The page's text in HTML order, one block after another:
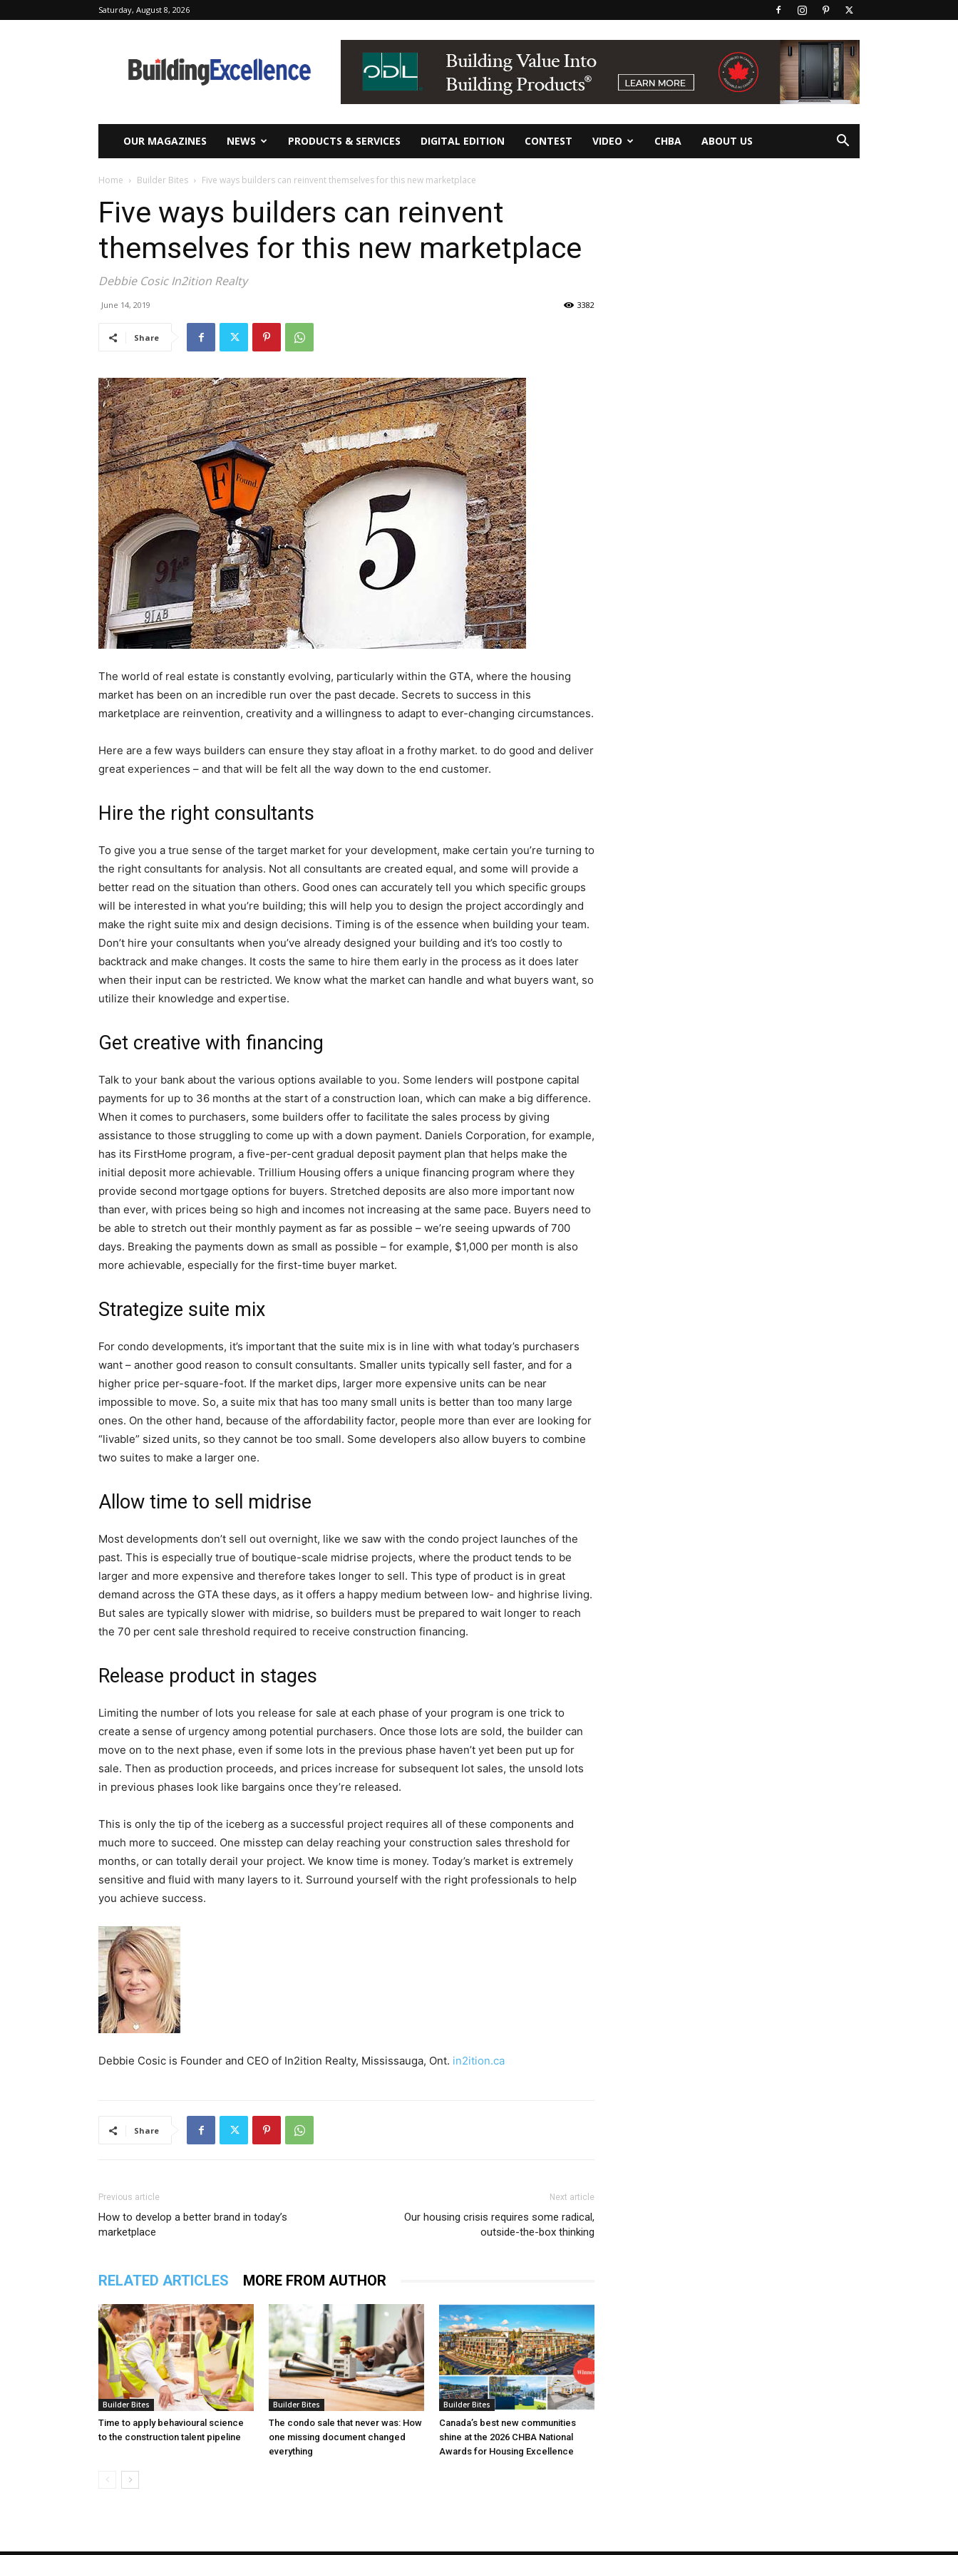
Saturday, August 8, 2026
Excellence
OUR MAGAZINES NEWS PRODUCTS & SERVICES DIGITAL EDITION CONTEST VIDEO CHBA ABOUT US
Home Builder Bites Five ways builders can reinvent themselves for this new marketplace
Five ways builders can reinvent
themselves for this new marketplace
Debbie Cosic In2ition Realty
June 14, 2019 3382
Share
The world of real estate is constantly evolving, particularly within the GTA, where the housing
market has been on an incredible run over the past decade. Secrets to success in this
marketplace are reinvention, creativity and a willingness to adapt to ever-changing circumstances.
Here are a few ways builders can ensure they stay afloat in a frothy market. to do good and deliver
great experiences – and that will be felt all the way down to the end customer.
Hire the right consultants
To give you a true sense of the target market for your development, make certain you’re turning to
the right consultants for analysis. Not all consultants are created equal, and some will provide a
better read on the situation than others. Good ones can accurately tell you which specific groups
will be interested in what you’re building; this will help you to design the project accordingly and
make the right suite mix and design decisions. Timing is of the essence when building your team.
Don’t hire your consultants when you’ve already designed your building and it’s too costly to
backtrack and make changes. It costs the same to hire them early in the process as it does later
when their input can be restricted. We know what the market can handle and what buyers want, so
utilize their knowledge and expertise.
Get creative with financing
Talk to your bank about the various options available to you. Some lenders will postpone capital
payments for up to 36 months at the start of a construction loan, which can make a big difference.
When it comes to purchasers, some builders offer to facilitate the sales process by giving
assistance to those struggling to come up with a down payment. Daniels Corporation, for example,
has its FirstHome program, a five-per-cent gradual deposit payment plan that helps make the
initial deposit more achievable. Trillium Housing offers a unique financing program where they
provide second mortgage options for buyers. Stretched deposits are also more important now
than ever, with prices being so high and incomes not increasing at the same pace. Buyers need to
be able to stretch out their monthly payment as far as possible – we’re seeing upwards of 700
days. Breaking the payments down as small as possible – for example, $1,000 per month is also
more achievable, especially for the first-time buyer market.
Strategize suite mix
For condo developments, it’s important that the suite mix is in line with what today’s purchasers
want – another good reason to consult consultants. Smaller units typically sell faster, and for a
higher price per-square-foot. If the market dips, larger more expensive units can be near
impossible to move. So, a suite mix that has too many small units is better than too many large
ones. On the other hand, because of the affordability factor, people more than ever are looking for
“livable” sized units, so they cannot be too small. Some developers also allow buyers to combine
two suites to make a larger one.
Allow time to sell midrise
Most developments don’t sell out overnight, like we saw with the condo project launches of the
past. This is especially true of boutique-scale midrise projects, where the product tends to be
larger and more expensive and therefore takes longer to sell. This type of product is in great
demand across the GTA these days, as it offers a happy medium between low- and highrise living.
But sales are typically slower with midrise, so builders must be prepared to wait longer to reach
the 70 per cent sale threshold required to receive construction financing.
Release product in stages
Limiting the number of lots you release for sale at each phase of your program is one trick to
create a sense of urgency among potential purchasers. Once those lots are sold, the builder can
move on to the next phase, even if some lots in the previous phase haven’t yet been put up for
sale. Then as production proceeds, and prices increase for subsequent lot sales, the unsold lots
in previous phases look like bargains once they’re released.
This is only the tip of the iceberg as a successful project requires all of these components and
much more to succeed. One misstep can delay reaching your construction sales threshold for
months, or can totally derail your project. We know time is money. Today’s market is extremely
sensitive and fluid with many layers to it. Surround yourself with the right professionals to help
you achieve success.
Debbie Cosic is Founder and CEO of In2ition Realty, Mississauga, Ont. in2ition.ca
Share
Previous article
How to develop a better brand in today’s
marketplace
Next article
Our housing crisis requires some radical,
outside-the-box thinking
RELATED ARTICLES MORE FROM AUTHOR
Builder Bites
Time to apply behavioural science
to the construction talent pipeline
Builder Bites
The condo sale that never was: How
one missing document changed
everything
Builder Bites
Canada’s best new communities
shine at the 2026 CHBA National
Awards for Housing Excellence